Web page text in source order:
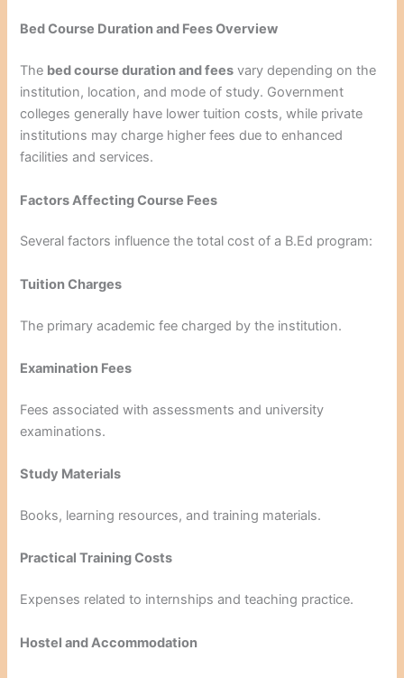
Bed Course Duration and Fees Overview
The bed course duration and fees vary depending on the
institution, location, and mode of study. Government
colleges generally have lower tuition costs, while private
institutions may charge higher fees due to enhanced
facilities and services.
Factors Affecting Course Fees
Several factors influence the total cost of a B.Ed program:
Tuition Charges
The primary academic fee charged by the institution.
Examination Fees
Fees associated with assessments and university
examinations.
Study Materials
Books, learning resources, and training materials.
Practical Training Costs
Expenses related to internships and teaching practice.
Hostel and Accommodation